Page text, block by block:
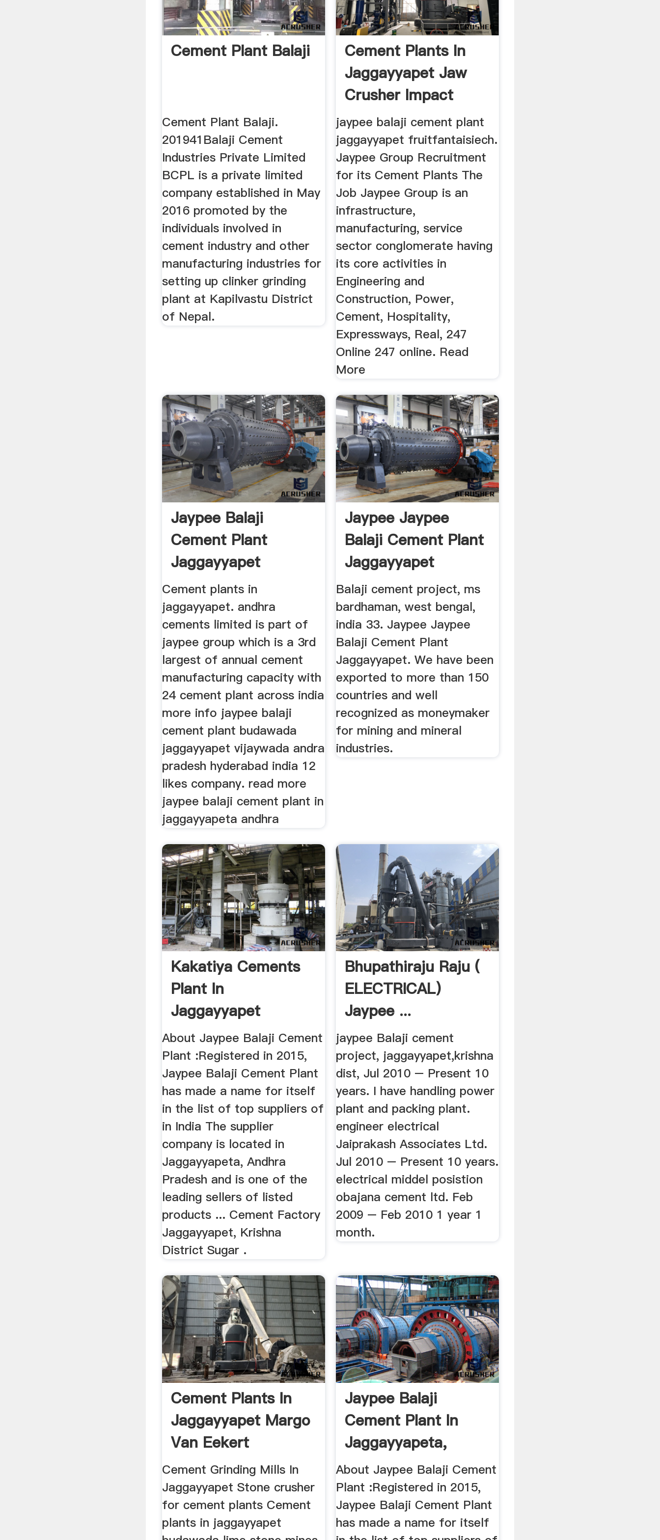
Cement Plant Balaji
Cement Plant Balaji.
201941Balaji Cement
Industries Private Limited
BCPL is a private limited
company established in May
2016 promoted by the
individuals involved in
cement industry and other
manufacturing industries for
setting up clinker grinding
plant at Kapilvastu District
of Nepal.
Cement Plants In
Jaggayyapet Jaw
Crusher Impact
Crusher
jaypee balaji cement plant
jaggayyapet fruitfantaisiech.
Jaypee Group Recruitment
for its Cement Plants The
Job Jaypee Group is an
infrastructure,
manufacturing, service
sector conglomerate having
its core activities in
Engineering and
Construction, Power,
Cement, Hospitality,
Expressways, Real, 247
Online 247 online. Read
More
Jaypee Balaji
Cement Plant
Jaggayyapet
Cement plants in
jaggayyapet. andhra
cements limited is part of
jaypee group which is a 3rd
largest of annual cement
manufacturing capacity with
24 cement plant across india
more info jaypee balaji
cement plant budawada
jaggayyapet vijaywada andra
pradesh hyderabad india 12
likes company. read more
jaypee balaji cement plant in
jaggayyapeta andhra
Jaypee Jaypee
Balaji Cement Plant
Jaggayyapet
Balaji cement project, ms
bardhaman, west bengal,
india 33. Jaypee Jaypee
Balaji Cement Plant
Jaggayyapet. We have been
exported to more than 150
countries and well
recognized as moneymaker
for mining and mineral
industries.
Kakatiya Cements
Plant In
Jaggayyapet
About Jaypee Balaji Cement
Plant :Registered in 2015,
Jaypee Balaji Cement Plant
has made a name for itself
in the list of top suppliers of
in India The supplier
company is located in
Jaggayyapeta, Andhra
Pradesh and is one of the
leading sellers of listed
products ... Cement Factory
Jaggayyapet, Krishna
District Sugar .
Bhupathiraju Raju (
ELECTRICAL)
Jaypee ...
jaypee Balaji cement
project, jaggayyapet,krishna
dist, Jul 2010 – Present 10
years. I have handling power
plant and packing plant.
engineer electrical
Jaiprakash Associates Ltd.
Jul 2010 – Present 10 years.
electrical middel posistion
obajana cement ltd. Feb
2009 – Feb 2010 1 year 1
month.
Cement Plants In
Jaggayyapet Margo
Van Eekert
Cement Grinding Mills In
Jaggayyapet Stone crusher
for cement plants Cement
plants in jaggayyapet
Jaypee Balaji
Cement Plant In
Jaggayyapeta,
Andhra Pradesh ...
About Jaypee Balaji Cement
Plant :Registered in 2015,
Jaypee Balaji Cement Plant
has made a name for itself